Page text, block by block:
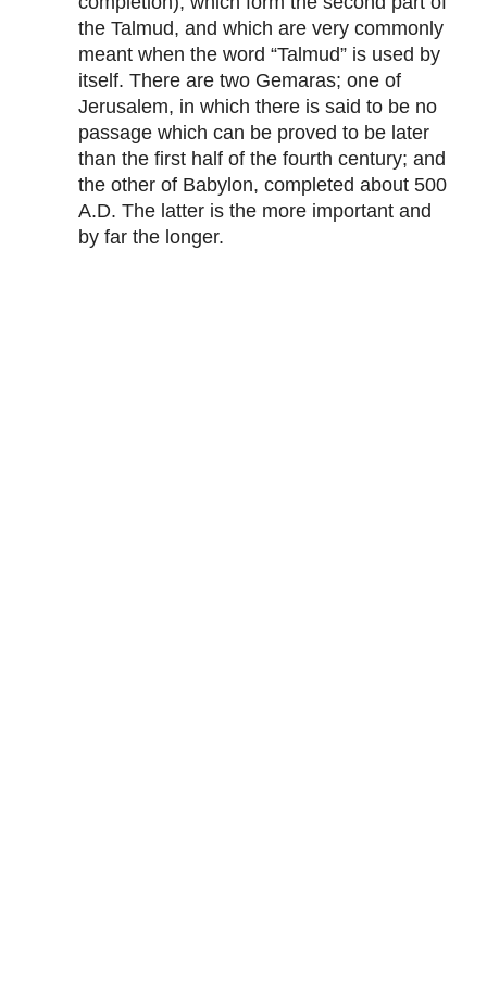
the Talmud, and which are very commonly
meant when the word “Talmud” is used by
itself. There are two Gemaras; one of
Jerusalem, in which there is said to be no
passage which can be proved to be later
than the first half of the fourth century; and
the other of Babylon, completed about 500
A.D. The latter is the more important and
by far the longer.